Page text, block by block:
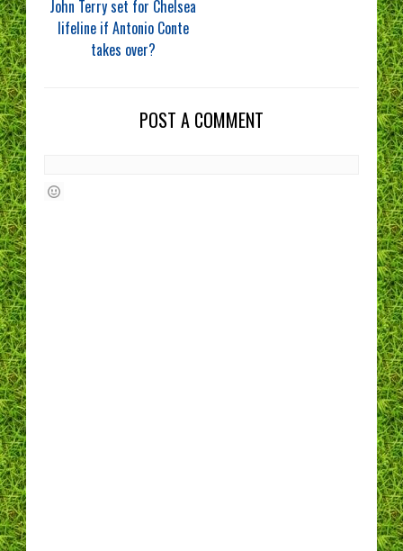
John Terry set for Chelsea
lifeline if Antonio Conte
takes over?
POST A COMMENT